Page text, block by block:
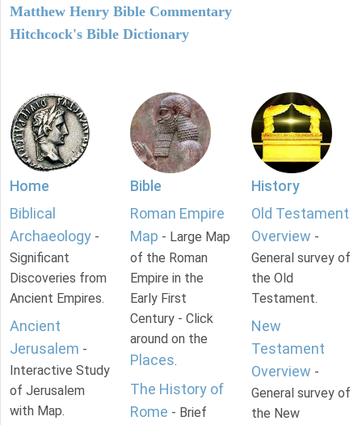
Matthew Henry Bible Commentary
Hitchcock's Bible Dictionary
Home
Biblical
Archaeology -
Significant
Discoveries from
Ancient Empires.
Ancient
Jerusalem -
Interactive Study
of Jerusalem
with Map.
Bible
Roman Empire
Map - Large Map
of the Roman
Empire in the
Early First
Century - Click
around on the
Places.
The History of
Rome - Brief
History
Old Testament
Overview -
General survey of
the Old
Testament.
New
Testament
Overview -
General survey of
the New